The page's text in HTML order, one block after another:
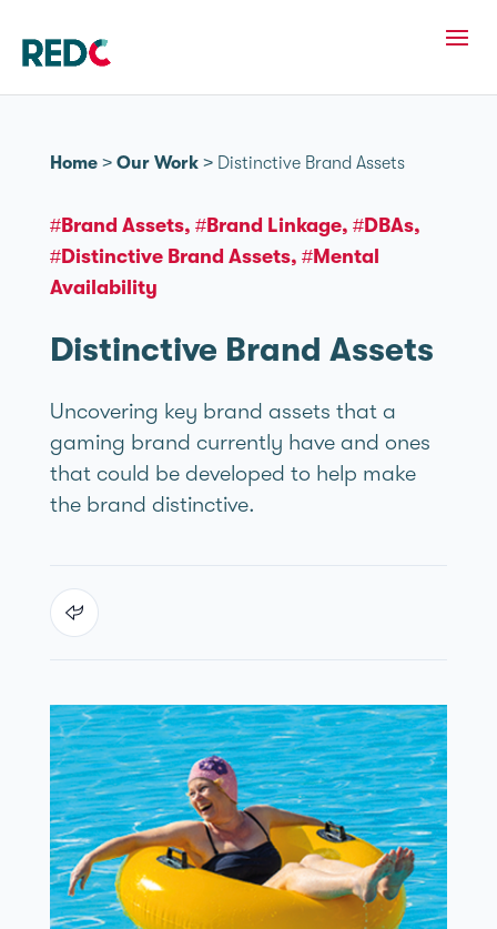
Home> Our Work> Distinctive Brand Assets
#Brand Assets #Brand Linkage #DBAs
#Distinctive Brand Assets #Mental
Availability
Distinctive Brand Assets
Uncovering key brand assets that a
gaming brand currently have and ones
that could be developed to help make
the brand distinctive.